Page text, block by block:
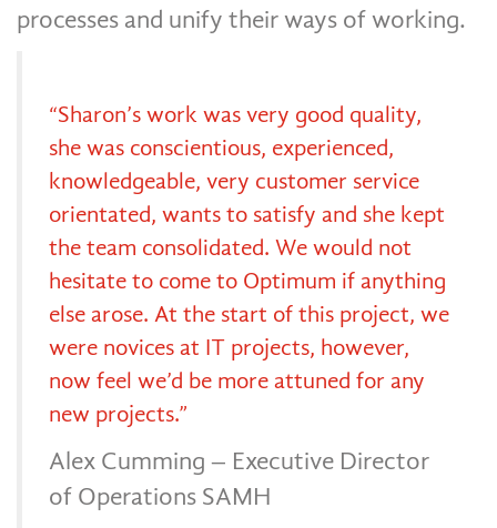
processes and unify their ways of working.
“Sharon’s work was very good quality,
she was conscientious, experienced,
knowledgeable, very customer service
orientated, wants to satisfy and she kept
the team consolidated. We would not
hesitate to come to Optimum if anything
else arose. At the start of this project, we
were novices at IT projects, however,
now feel we’d be more attuned for any
new projects.”
Alex Cumming – Executive Director
of Operations SAMH